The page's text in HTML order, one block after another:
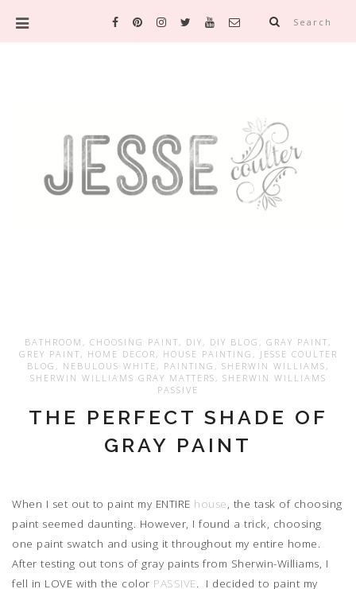
Search
BATHROOM , CHOOSING PAINT , DIY , DIY BLOG , GRAY PAINT ,
GREY PAINT , HOME DECOR , HOUSE PAINTING , JESSE COULTER
BLOG , NEBULOUS WHITE , PAINTING , SHERWIN WILLIAMS ,
SHERWIN WILLIAMS GRAY MATTERS , SHERWIN WILLIAMS
PASSIVE
THE PERFECT SHADE OF
GRAY PAINT
When I set out to paint my ENTIRE house , the task of choosing
paint seemed daunting. However, I found a trick, choosing
one paint swatch and using it throughout my entire home.
After testing out tons of gray paints from Sherwin-Williams, I
fell in LOVE with the color PASSIVE . I decided to paint my